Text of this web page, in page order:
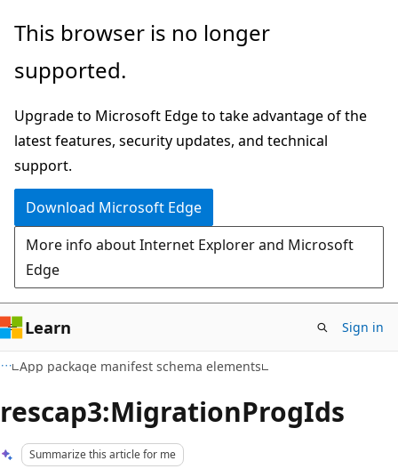
Skip
main
Skip
Ask
chat
experience
This browser is no longer
supported.
Upgrade to Microsoft Edge to take advantage of the
latest features, security updates, and technical
support.
Download Microsoft Edge
More info about Internet Explorer and Microsoft
Edge
Learn Sign in
App package manifest schema elements
rescap3:MigrationProgIds
Summarize this article for me